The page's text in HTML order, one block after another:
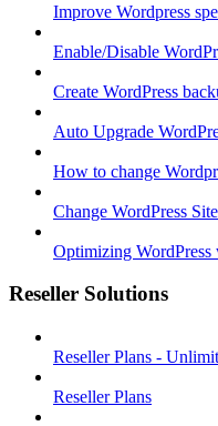
Improve Wordpress
Enable/Disable
Create WordPress
Auto Upgrade
How to change
Change WordPress
Optimizing
Reseller Solutions
Reseller Plans -
Reseller Plans